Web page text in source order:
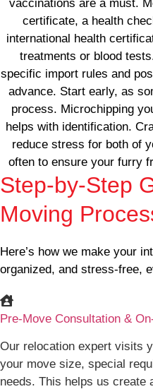
vaccinations are a must.
certificate, a health
international health
treatments or blood
specific import rules and
advance. Start early, as
process. Microchipping
helps with identification.
reduce stress for both of
often to ensure your furry
Step-by-Step
Moving
Here’s how we make your
organized, and stress-free,
Pre-Move Consultation &
Our relocation expert visits
your move size, special
needs. This helps us create